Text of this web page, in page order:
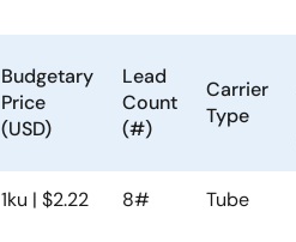
Budgetary
Price
(USD)
Lead
Count
(#)
Carrier
Type
1ku | $2.22 8# Tube